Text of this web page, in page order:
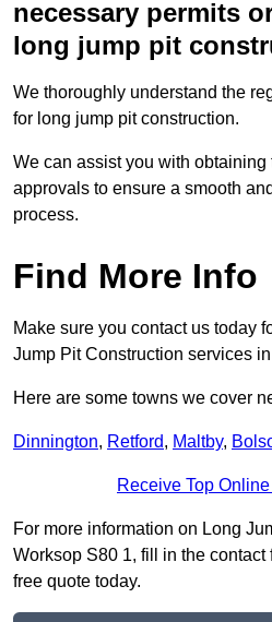
necessary permits
long jump pit
We thoroughly understand the
for long jump pit construction.
We can assist you with obtaining
approvals to ensure a smooth
process.
Find More Info
Make sure you contact us today
Jump Pit Construction services
Here are some towns we cover
Dinnington, Retford, Maltby,
Receive Top
For more information on Long
Worksop S80 1, fill in the contact
free quote today.